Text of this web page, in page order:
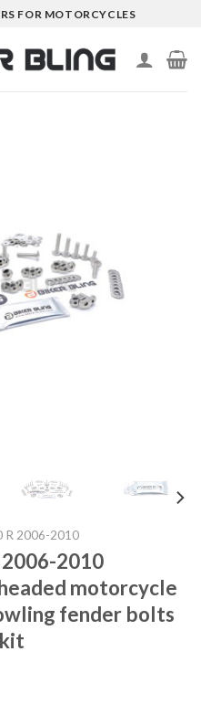
FOR MOTORCYCLES
R 2006-2010
2010
motorcycle
fender bolts